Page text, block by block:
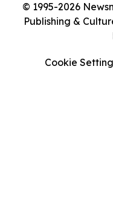
© 1995-2026
Publishing &
Cookie